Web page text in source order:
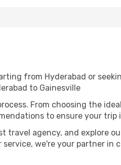
from Hyderabad or
to Gainesville
From choosing the
to ensure your
travel agency, and explore
service, we're your partner